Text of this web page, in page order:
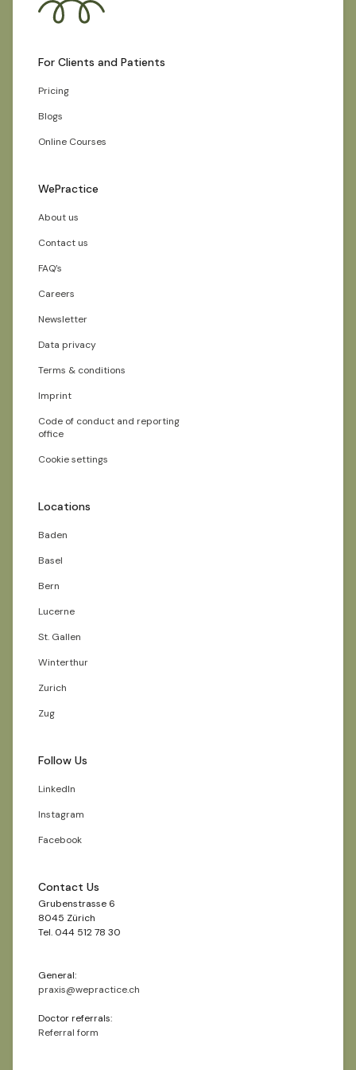
For Clients and Patients
Pricing
Blogs
Online Courses
WePractice
About us
Contact us
FAQ’s
Careers
Newsletter
Data privacy
Terms & conditions
Imprint
Code of conduct and reporting
office
Cookie settings
Locations
Baden
Basel
Bern
Lucerne
St. Gallen
Winterthur
Zurich
Zug
Follow Us
LinkedIn
Instagram
Facebook
Contact Us
Grubenstrasse 6
8045 Zürich
Tel. 044 512 78 30
General:
praxis@wepractice.ch
Doctor referrals:
Referral form